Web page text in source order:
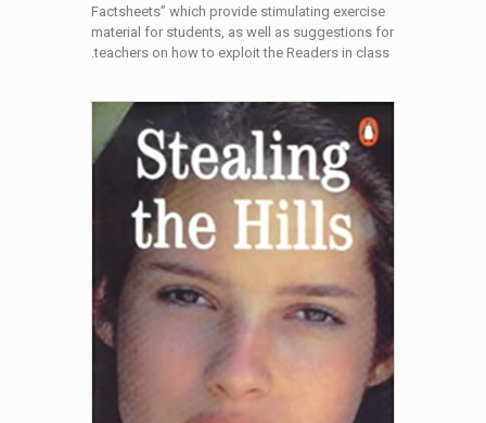
Factsheets” which provide stimulating exercise
material for students, as well as suggestions for
teachers on how to exploit the Readers in class.